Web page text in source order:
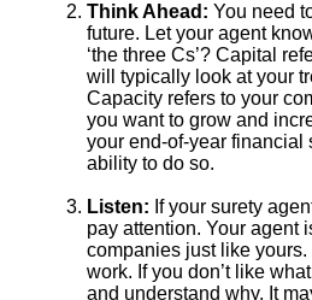
Think Ahead: You need
future. Let your agent
‘the three Cs’? Capital
will typically look at your
Capacity refers to your
you want to grow and
your end-of-year financial
ability to do so.
Listen: If your surety
pay attention. Your agent
companies just like yours.
work. If you don’t like
and understand why. It